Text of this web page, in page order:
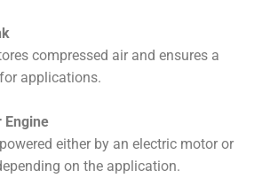
compressed air and ensures a
applications.
Engine
either by an electric motor or
on the application.